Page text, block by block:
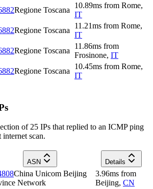
Regione Toscana
10.89ms from Rome,
IT
Regione Toscana
11.21ms from Rome,
IT
Regione Toscana
11.86ms from
Frosinone, IT
Regione Toscana
10.45ms from Rome,
IT
of 25 IPs that replied to an ICMP ping
scan.
ASN Details
China Unicom Beijing
Network
3.96ms from
Beijing, CN